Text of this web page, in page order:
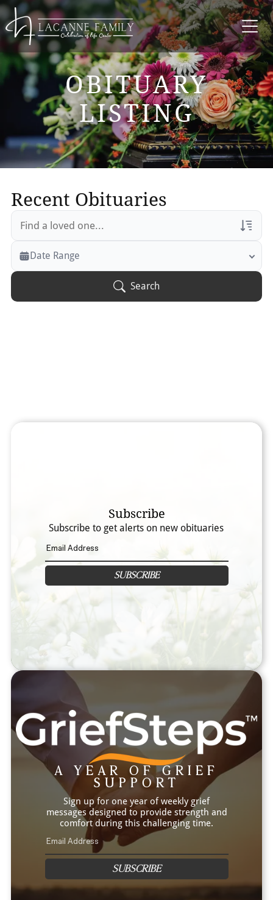
OBITUARY
LISTING
Recent Obituaries
Veterans Only
Search Veteran Obituaries
Date Range
Search
Subscribe
Subscribe to get alerts on new obituaries
SUBSCRIBE
A YEAR OF GRIEF
SUPPORT
Sign up for one year of weekly grief
messages designed to provide strength and
comfort during this challenging time.
SUBSCRIBE